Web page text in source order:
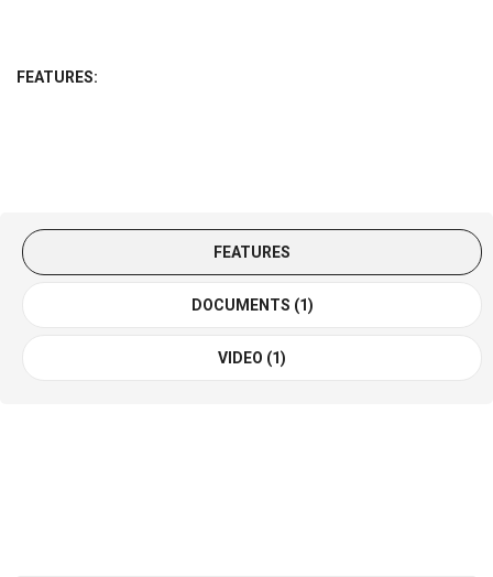
FEATURES:
FEATURES
DOCUMENTS (1)
VIDEO (1)